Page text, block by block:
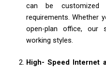
can be customized
requirements. Whether
open-plan office, our
working styles.
High- Speed Internet